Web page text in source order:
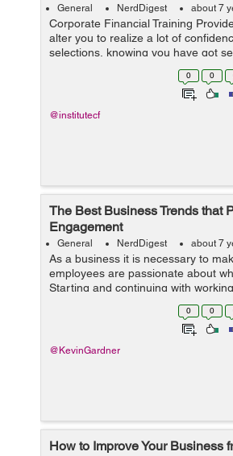
General NerdDigest about 7
Corporate Financial Training
alter you to realize a lot of
selections, knowing you have got
the sides. an efficient company
0 0
@institutecf
The Best Business Trends that
Engagement
General NerdDigest about 7
As a business it is necessary to
employees are passionate about
Starting and continuing with
so a real passion for what one is
the passion part, this ca... 0 0
@KevinGardner
How to Improve Your Business